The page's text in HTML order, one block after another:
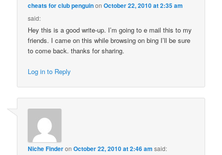
cheats for club penguinonOctober 22, 2010 at 2:35 am
said:
Hey this is a good write-up. I’m going to e mail this to my
friends. I came on this while browsing on bing I’ll be sure
to come back. thanks for sharing.
Log in to Reply
Niche FinderonOctober 22, 2010 at 2:46 am said: